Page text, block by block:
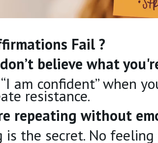
Fail ?
believe what
am confident” when
resistance.
repeating without
is the secret. No